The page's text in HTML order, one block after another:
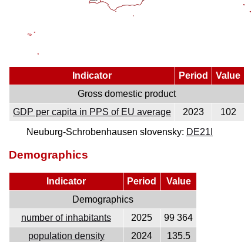
Indicator Period
Value
Gross domestic product
GDP per capita in PPS of EU average
2023
102
Neuburg-Schrobenhausen slovensky: DE21I
Demographics
Indicator Period
Value
Demographics
number of inhabitants
2025
99 364
population density
2024
135.5